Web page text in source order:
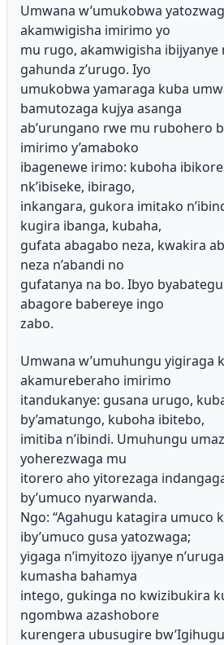
Umwana w’umukobwa
akamwigisha imirimo yo
mu rugo, akamwigisha ibijyanye
gahunda z’urugo. Iyo
umukobwa yamaraga kuba
bamutozaga kujya asanga
ab’urungano rwe mu rubohero
imirimo y’amaboko
ibagenewe irimo: kuboha
nk’ibiseke, ibirago,
inkangara, gukora imitako
kugira ibanga, kubaha,
gufata abagabo neza, kwakira
neza n’abandi no
gufatanya na bo. Ibyo
abagore babereye ingo
zabo.
Umwana w’umuhungu yigiraga
akamureberaho imirimo
itandukanye: gusana urugo,
by’amatungo, kuboha ibitebo,
imitiba n’ibindi. Umuhungu
yoherezwaga mu
itorero aho yitorezaga
by’umuco nyarwanda.
Ngo: “Agahugu katagira umuco
iby’umuco gusa yatozwaga;
yigaga n’imyitozo ijyanye
kumasha bahamya
intego, gukinga no kwizibukira
ngombwa azashobore
kurengera ubusugire